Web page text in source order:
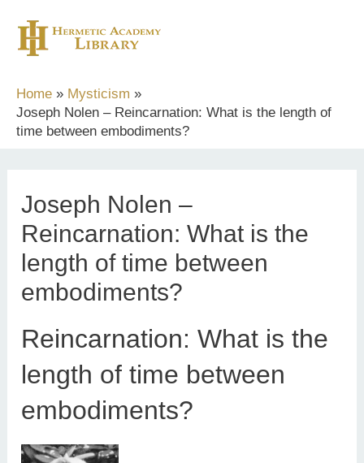
content
Home
Mysticism
Joseph Nolen – Reincarnation: What is the length of
time between embodiments?
Joseph Nolen –
Reincarnation: What is the
length of time between
embodiments?
Reincarnation: What is the
length of time between
embodiments?